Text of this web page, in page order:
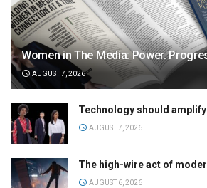
Women in The Media: Power.
AUGUST 7, 2026
Technology should
AUGUST 7, 2026
The high-wire act of
AUGUST 6, 2026